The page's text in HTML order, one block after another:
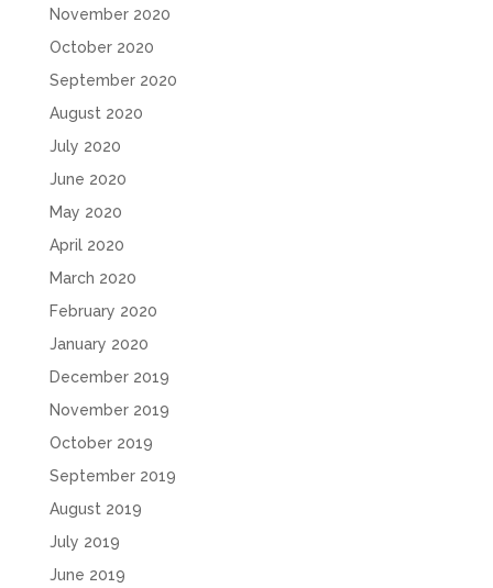
November 2020
October 2020
September 2020
August 2020
July 2020
June 2020
May 2020
April 2020
March 2020
February 2020
January 2020
December 2019
November 2019
October 2019
September 2019
August 2019
July 2019
June 2019